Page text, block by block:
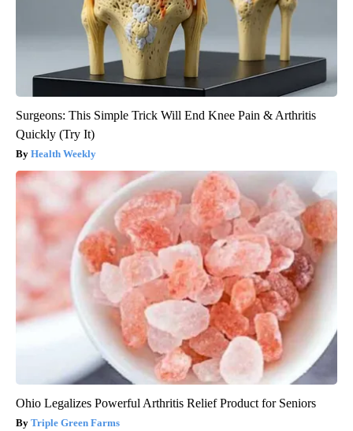
Surgeons: This Simple Trick Will End Knee Pain & Arthritis
Quickly (Try It)
Health Weekly
Ohio Legalizes Powerful Arthritis Relief Product for Seniors
Triple Green Farms